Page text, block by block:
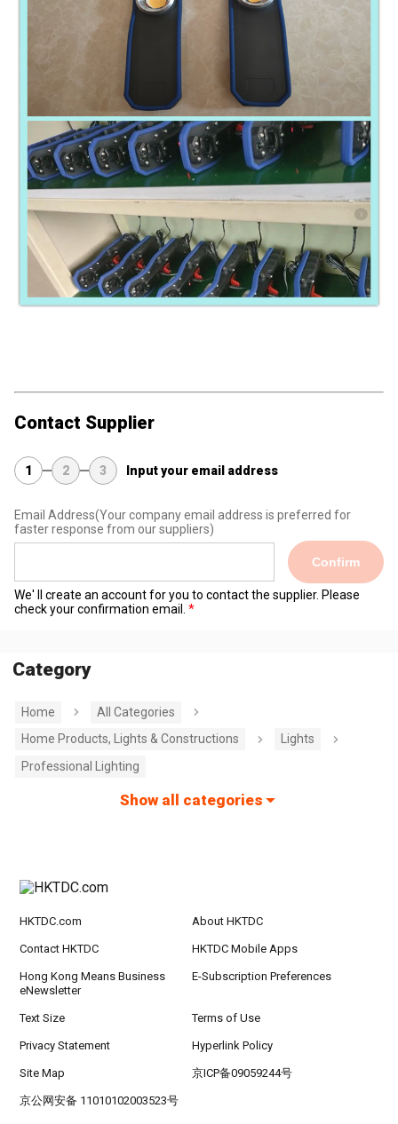
Contact Supplier
1 2 3 Input your email address
Email Address(Your company email address is preferred for
faster response from our suppliers)
Confirm
We' ll create an account for you to contact the supplier. Please
check your confirmation email.
Category
Home
All Categories
Home Products, Lights & Constructions
Lights
Professional Lighting
Show all categories
HKTDC.com About HKTDC
Contact HKTDC HKTDC Mobile Apps
Hong Kong Means Business
eNewsletter
E-Subscription Preferences
Text Size Terms of Use
Privacy Statement Hyperlink Policy
Site Map 京ICP备09059244号
京公网安备 11010102003523号